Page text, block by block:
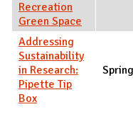
Recreation
Green Space
Addressing
Sustainability
in Research:
Pipette Tip
Box
Spring